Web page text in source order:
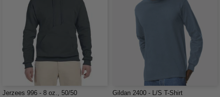
Jerzees 996 - 8 oz., 50/50
Gildan 2400 - L/S T-Shirt